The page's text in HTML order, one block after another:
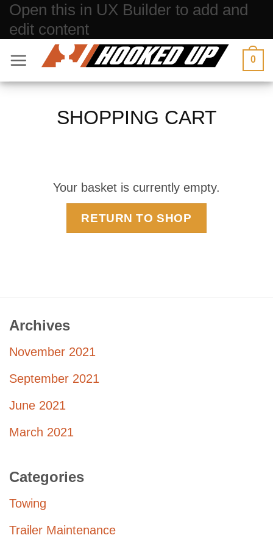
SkipOpen this in UX Builder to add and
edit content
0
SHOPPING CART
Your basket is currently empty.
RETURN TO SHOP
Archives
November 2021
September 2021
June 2021
March 2021
Categories
Towing
Trailer Maintenance